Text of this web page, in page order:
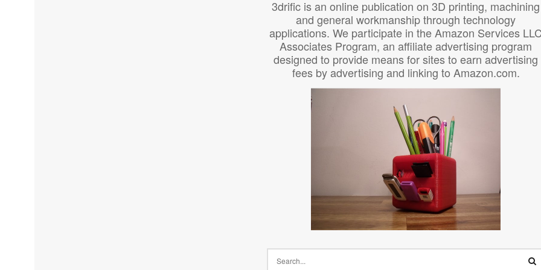
3drific is an online publication on 3D printing, machining
and general workmanship through technology
applications. We participate in the Amazon Services
Associates Program, an affiliate advertising program
designed to provide means for sites to earn advertising
fees by advertising and linking to Amazon.com.